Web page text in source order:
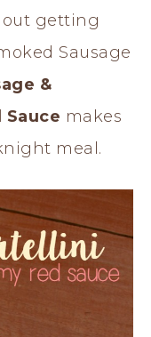
getting
Sausage
&
makes
meal.